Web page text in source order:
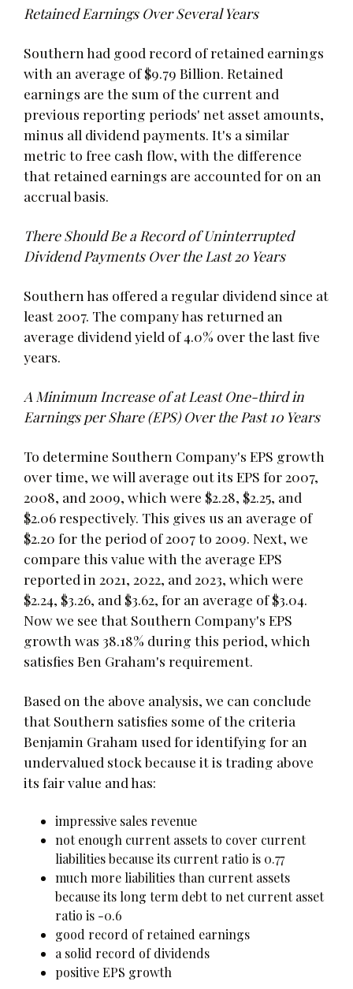
Retained Earnings Over Several Years
Southern had good record of retained earnings
with an average of $9.79 Billion. Retained
earnings are the sum of the current and
previous reporting periods' net asset amounts,
minus all dividend payments. It's a similar
metric to free cash flow, with the difference
that retained earnings are accounted for on an
accrual basis.
There Should Be a Record of Uninterrupted
Dividend Payments Over the Last 20 Years
Southern has offered a regular dividend since at
least 2007. The company has returned an
average dividend yield of 4.0% over the last five
years.
A Minimum Increase of at Least One-third in
Earnings per Share (EPS) Over the Past 10 Years
To determine Southern Company's EPS growth
over time, we will average out its EPS for 2007,
2008, and 2009, which were $2.28, $2.25, and
$2.06 respectively. This gives us an average of
$2.20 for the period of 2007 to 2009. Next, we
compare this value with the average EPS
reported in 2021, 2022, and 2023, which were
$2.24, $3.26, and $3.62, for an average of $3.04.
Now we see that Southern Company's EPS
growth was 38.18% during this period, which
satisfies Ben Graham's requirement.
Based on the above analysis, we can conclude
that Southern satisfies some of the criteria
Benjamin Graham used for identifying for an
undervalued stock because it is trading above
its fair value and has:
impressive sales revenue
not enough current assets to cover current
liabilities because its current ratio is 0.77
much more liabilities than current assets
because its long term debt to net current asset
ratio is -0.6
good record of retained earnings
a solid record of dividends
positive EPS growth